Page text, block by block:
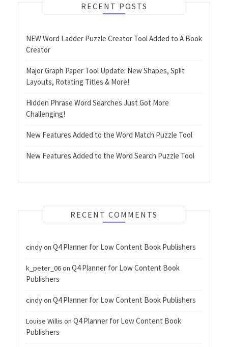
RECENT POSTS
NEW Word Ladder Puzzle Creator Tool Added to A Book
Creator
Major Graph Paper Tool Update: New Shapes, Split
Layouts, Rotating Titles & More!
Hidden Phrase Word Searches Just Got More
Challenging!
New Features Added to the Word Match Puzzle Tool
New Features Added to the Word Search Puzzle Tool
RECENT COMMENTS
cindyon Q4 Planner for Low Content Book Publishers
k_peter_06on Q4 Planner for Low Content Book
Publishers
cindyon Q4 Planner for Low Content Book Publishers
Louise Willis on Q4 Planner for Low Content Book
Publishers